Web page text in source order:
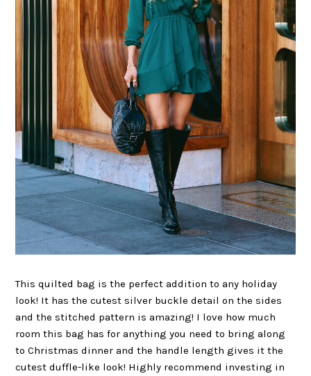
This quilted bag is the perfect addition to any holiday
look! It has the cutest silver buckle detail on the sides
and the stitched pattern is amazing! I love how much
room this bag has for anything you need to bring along
to Christmas dinner and the handle length gives it the
cutest duffle-like look! Highly recommend investing in